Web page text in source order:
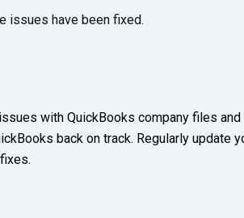
issues have been fixed.
with QuickBooks company files
back on track. Regularly update